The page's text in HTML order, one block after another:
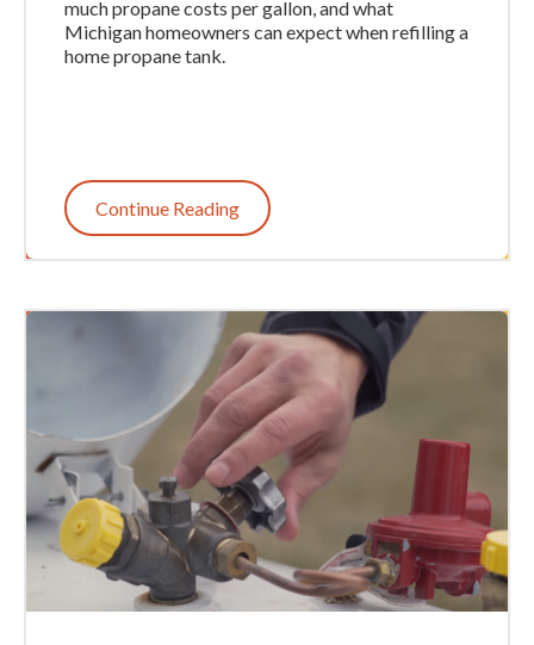
much propane costs per gallon, and what
Michigan homeowners can expect when refilling a
home propane tank.
Continue Reading